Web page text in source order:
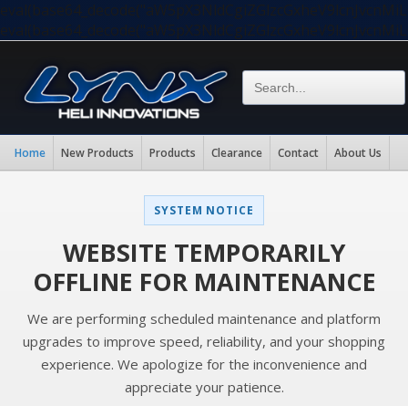
Home New Products Products Clearance Contact About Us
SYSTEM NOTICE
WEBSITE TEMPORARILY
OFFLINE FOR MAINTENANCE
We are performing scheduled maintenance and platform
upgrades to improve speed, reliability, and your shopping
experience. We apologize for the inconvenience and
appreciate your patience.